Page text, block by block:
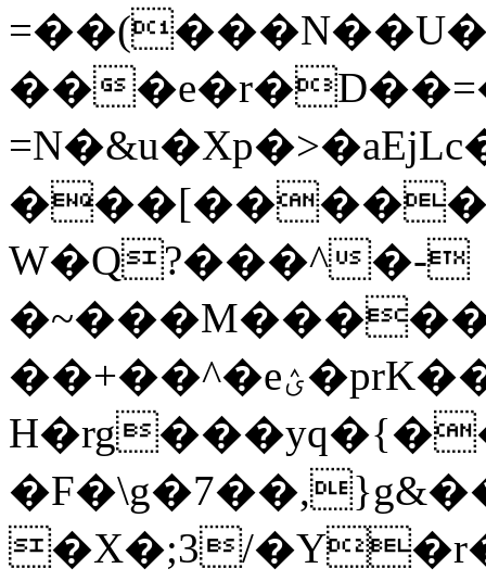
=��(���N��U�
��
W�Q?���^�-
��+��^�eؽ�prK����̀�5�o�T�*_����C��9]�}?
�X�;3/